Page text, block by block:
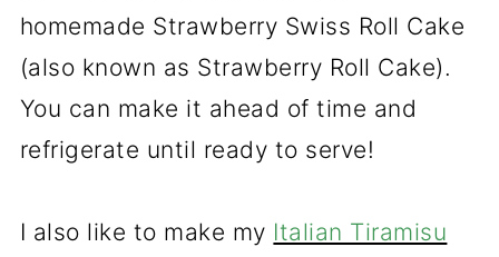
homemade Strawberry Swiss Roll Cake
(also known as Strawberry Roll Cake).
You can make it ahead of time and
refrigerate until ready to serve!
I also like to make my Italian Tiramisu